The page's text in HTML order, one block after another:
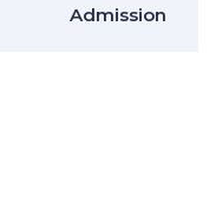
Admission